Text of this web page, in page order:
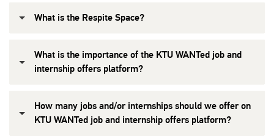
What is the Respite Space?
What is the importance of the KTU WANTed job and
internship offers platform?
How many jobs and/or internships should we offer on
KTU WANTed job and internship offers platform?